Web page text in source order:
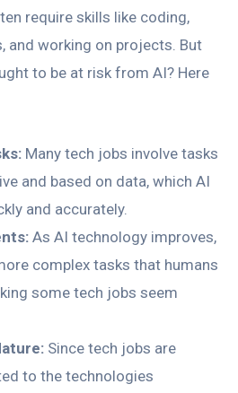
require skills like coding,
and working on projects. But
to be at risk from AI? Here
Many tech jobs involve tasks
and based on data, which AI
and accurately.
As AI technology improves,
complex tasks that humans
some tech jobs seem
Since tech jobs are
to the technologies